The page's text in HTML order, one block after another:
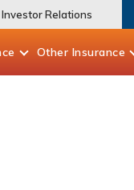
Investor Relations
Other Insurance